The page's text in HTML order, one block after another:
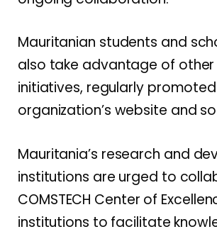
Mauritanian students and
also take advantage of other
initiatives, regularly
organization’s website and
Mauritania’s research and
institutions are urged to
COMSTECH Center of
institutions to facilitate